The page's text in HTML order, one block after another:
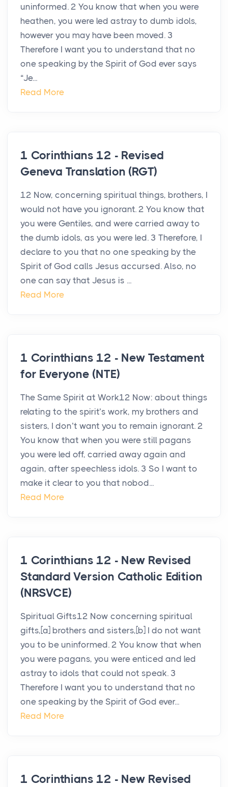
uninformed. 2 You know that when you were
heathen, you were led astray to dumb idols,
however you may have been moved. 3
Therefore I want you to understand that no
one speaking by the Spirit of God ever says
“Je...
Read More
1 Corinthians 12 - Revised
Geneva Translation (RGT)
12 Now, concerning spiritual things, brothers, I
would not have you ignorant. 2 You know that
you were Gentiles, and were carried away to
the dumb idols, as you were led. 3 Therefore, I
declare to you that no one speaking by the
Spirit of God calls Jesus accursed. Also, no
one can say that Jesus is ...
Read More
1 Corinthians 12 - New Testament
for Everyone (NTE)
The Same Spirit at Work12 Now: about things
relating to the spirit’s work, my brothers and
sisters, I don’t want you to remain ignorant. 2
You know that when you were still pagans
you were led off, carried away again and
again, after speechless idols. 3 So I want to
make it clear to you that nobod...
Read More
1 Corinthians 12 - New Revised
Standard Version Catholic Edition
(NRSVCE)
Spiritual Gifts12 Now concerning spiritual
gifts,[a] brothers and sisters,[b] I do not want
you to be uninformed. 2 You know that when
you were pagans, you were enticed and led
astray to idols that could not speak. 3
Therefore I want you to understand that no
one speaking by the Spirit of God ever...
Read More
1 Corinthians 12 - New Revised